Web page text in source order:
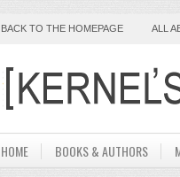
BACK TO THE HOMEPAGE ALL
HOME BOOKS & AUTHORS